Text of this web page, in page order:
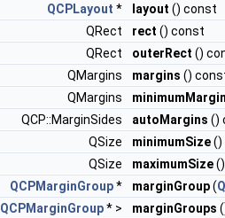
QCPLayout * layout () const
QRect
rect () const
QRect
outerRect ()
QMargins
margins ()
QMargins
QCP::MarginSides
autoMargins ()
QSize
minimumSize()
QSize
maximumSize
QCPMarginGroup* marginGroup(
QCPMarginGroup* > marginGroups